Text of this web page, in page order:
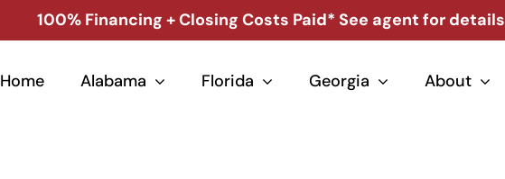
100% Financing + Closing Costs Paid* See agent for details
Home Alabama Florida Georgia About